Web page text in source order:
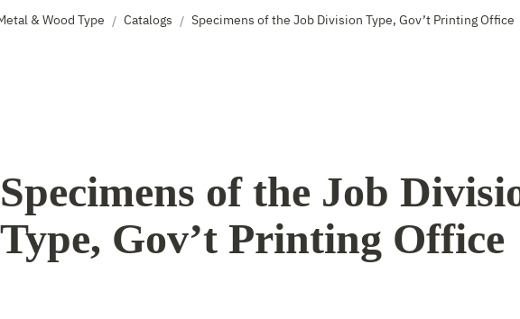
& Wood Type / Catalogs / Specimens of the Job Division Type, Gov’t Printing Office
Specimens of the Job
Type, Gov’t Printing Office